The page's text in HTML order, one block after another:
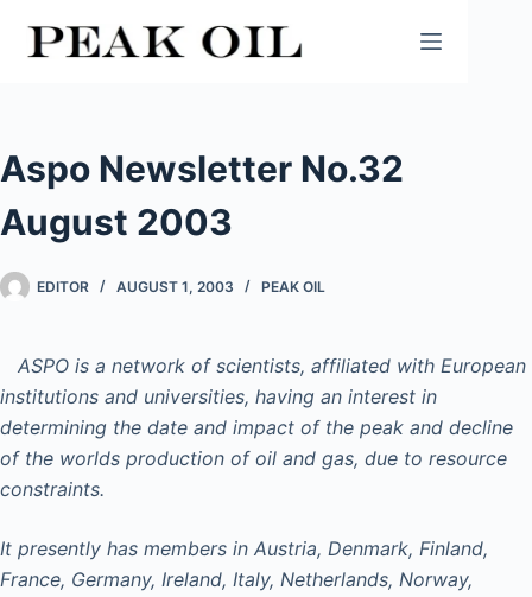
Aspo Newsletter No.32
August 2003
EDITOR AUGUST 1, 2003 PEAK OIL
ASPO is a network of scientists, affiliated with European
institutions and universities, having an interest in
determining the date and impact of the peak and decline
of the worlds production of oil and gas, due to resource
constraints.
It presently has members in Austria, Denmark, Finland,
France, Germany, Ireland, Italy, Netherlands, Norway,